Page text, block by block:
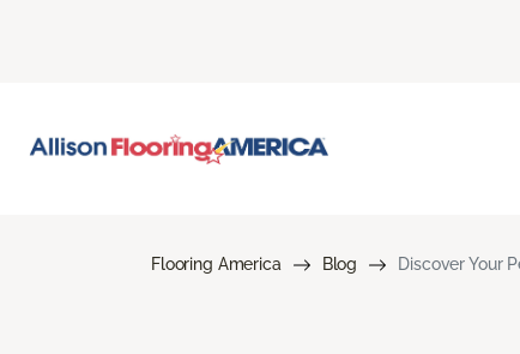
Flooring America Blog Discover Your